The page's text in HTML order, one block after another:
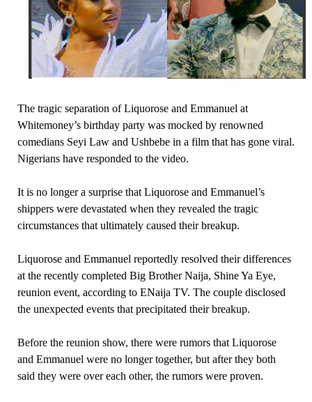
The tragic separation of Liquorose and Emmanuel at
Whitemoney’s birthday party was mocked by renowned
comedians Seyi Law and Ushbebe in a film that has gone viral.
Nigerians have responded to the video.
It is no longer a surprise that Liquorose and Emmanuel’s
shippers were devastated when they revealed the tragic
circumstances that ultimately caused their breakup.
Liquorose and Emmanuel reportedly resolved their differences
at the recently completed Big Brother Naija, Shine Ya Eye,
reunion event, according to ENaija TV. The couple disclosed
the unexpected events that precipitated their breakup.
Before the reunion show, there were rumors that Liquorose
and Emmanuel were no longer together, but after they both
said they were over each other, the rumors were proven.